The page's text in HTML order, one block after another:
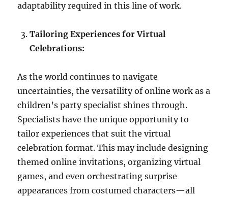
adaptability required in this line of work.
Tailoring Experiences for Virtual
Celebrations:
As the world continues to navigate
uncertainties, the versatility of online work as a
children’s party specialist shines through.
Specialists have the unique opportunity to
tailor experiences that suit the virtual
celebration format. This may include designing
themed online invitations, organizing virtual
games, and even orchestrating surprise
appearances from costumed characters—all